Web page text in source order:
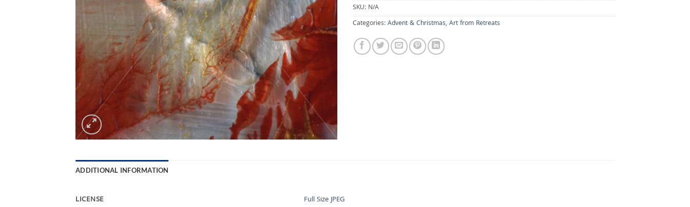
SKU: N/A
Categories:Advent & Christmas, Art from Retreats
ADDITIONAL INFORMATION
LICENSE Full Size JPEG